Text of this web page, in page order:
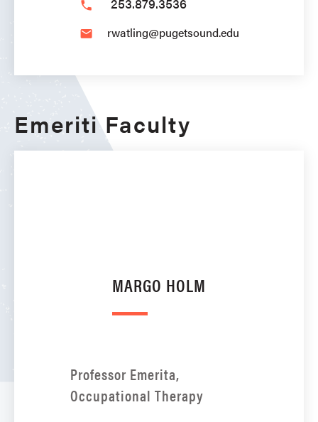
phone
email rwatling@pugetsound.edu
Emeriti Faculty
MARGO HOLM
Professor Emerita,
Occupational Therapy